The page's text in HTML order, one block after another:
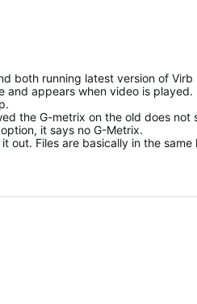
both running latest version of
and appears when video is played.
the G-metrix on the old does not
it says no G-Metrix.
out. Files are basically in the